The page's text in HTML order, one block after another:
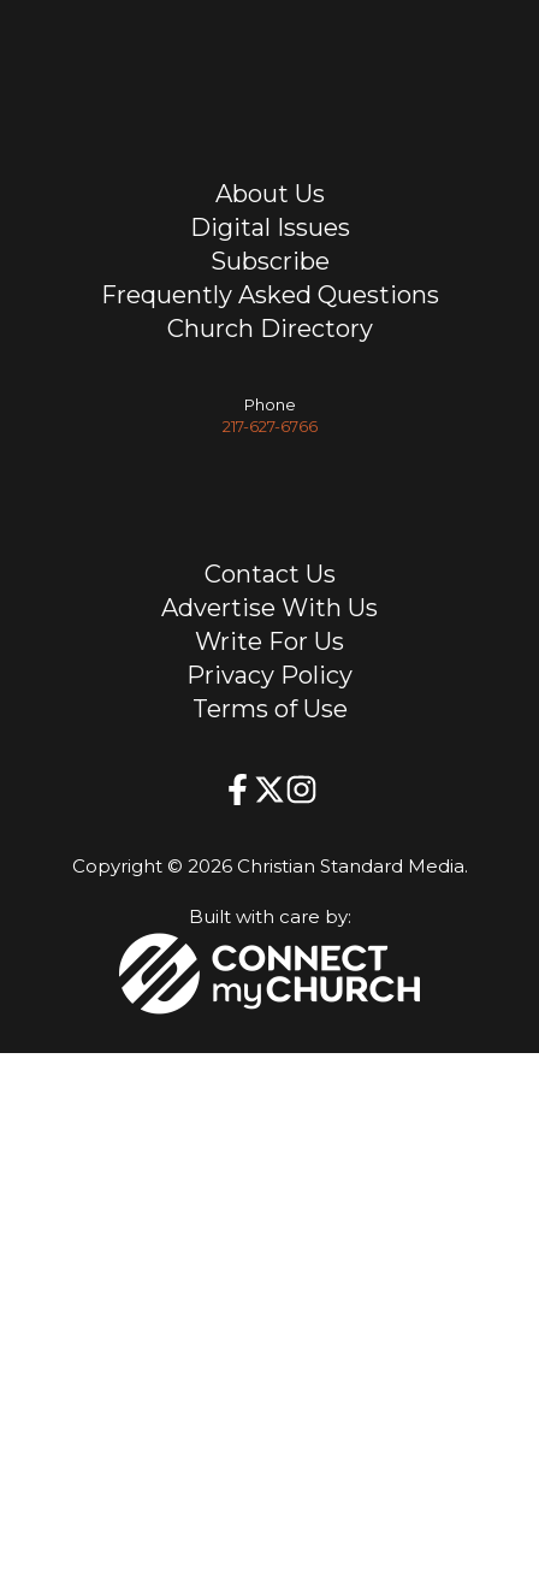
About Us
Digital Issues
Subscribe
Frequently Asked Questions
Church Directory
Phone
217-627-6766
Contact Us
Advertise With Us
Write For Us
Privacy Policy
Terms of Use
Copyright © 2026 Christian Standard Media.
Built with care by: